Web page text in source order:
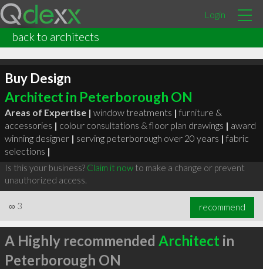
Login
back to architects
Buy Design
Architect in Peterborough ON
Areas of Expertise | window treatments | furniture &
accessories | colour consultations & floor plan drawings | award
winning designer | serving peterborough over 20 years | fabric
selections |
Is this your business? Claim it nowto make a change or prevent
unauthorized access.
∞ 3 recommend
A Highly recommended Architect in
Peterborough ON